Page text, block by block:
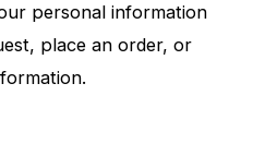
personal information
place an order, or